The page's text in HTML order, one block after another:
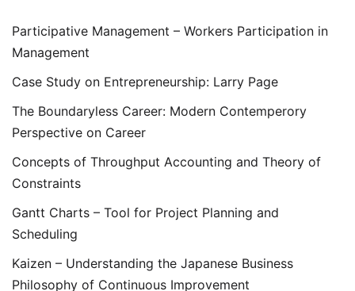
Participative Management – Workers Participation in
Management
Case Study on Entrepreneurship: Larry Page
The Boundaryless Career: Modern Contemperory
Perspective on Career
Concepts of Throughput Accounting and Theory of
Constraints
Gantt Charts – Tool for Project Planning and
Scheduling
Kaizen – Understanding the Japanese Business
Philosophy of Continuous Improvement